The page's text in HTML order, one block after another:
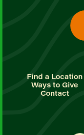
Find a Location
Ways to Give
Contact